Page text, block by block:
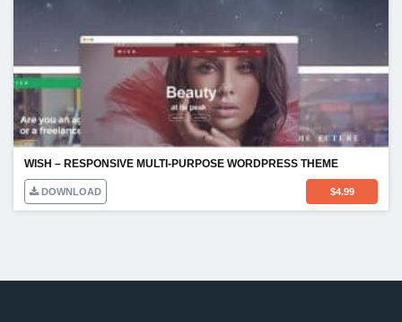
WISH – RESPONSIVE MULTI-PURPOSE WORDPRESS THEME
DOWNLOAD $4.99